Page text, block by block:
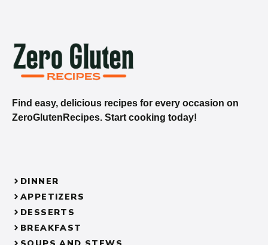
Find easy, delicious recipes for every occasion on
ZeroGlutenRecipes. Start cooking today!
DINNER
APPETIZERS
DESSERTS
BREAKFAST